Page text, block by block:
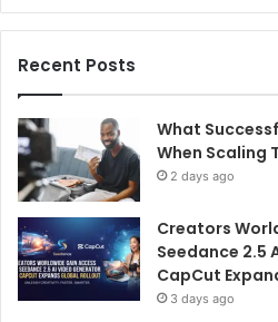
Recent Posts
What
When Scaling
2 days ago
Creators
Seedance 2.5
CapCut
3 days ago